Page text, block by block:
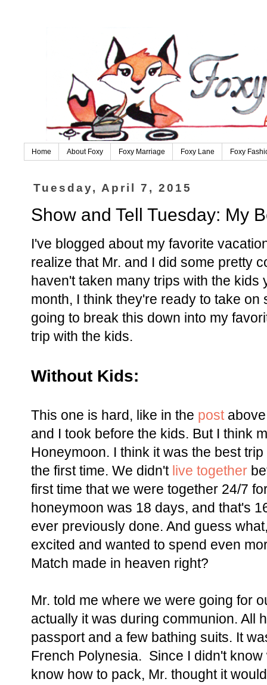
Home About Foxy Foxy Marriage Foxy Lane Foxy
Tuesday, April 7, 2015
Show and Tell Tuesday: My
I've blogged about my favorite
realize that Mr. and I did some pretty
haven't taken many trips with the kids
month, I think they're ready to take
going to break this down into my
trip with the kids.
Without Kids:
This one is hard, like in the post
and I took before the kids. But I think
Honeymoon. I think it was the best
the first time. We didn't live together
first time that we were together 24/7
honeymoon was 18 days, and that's
ever previously done. And guess
excited and wanted to spend even
Match made in heaven right?
Mr. told me where we were going for
actually it was during communion. All
passport and a few bathing suits. It
French Polynesia. Since I didn't
know how to pack, Mr. thought it